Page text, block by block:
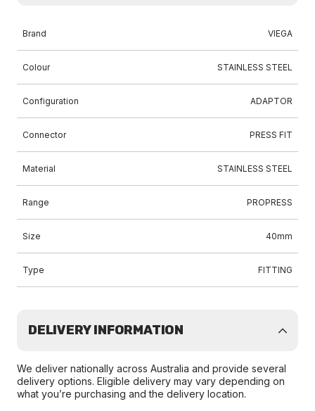
Brand VIEGA
Colour STAINLESS STEEL
Configuration ADAPTOR
Connector PRESS FIT
Material STAINLESS STEEL
Range PROPRESS
Size 40mm
Type FITTING
DELIVERY INFORMATION
We deliver nationally across Australia and provide several
delivery options. Eligible delivery may vary depending on
what you’re purchasing and the delivery location.